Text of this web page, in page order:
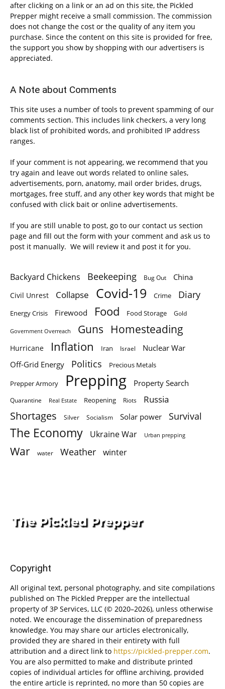
after clicking on a link or an ad on this site, the Pickled
Prepper might receive a small commission. The commission
does not change the cost or the quality of any item you
purchase. Since the content on this site is provided for free,
the support you show by shopping with our advertisers is
appreciated.
A Note about Comments
This site uses a number of tools to prevent spamming of our
comments section. This includes link checkers, a very long
black list of prohibited words, and prohibited IP address
ranges.
If your comment is not appearing, we recommend that you
try again and leave out words related to online sales,
advertisements, porn, anatomy, mail order brides, drugs,
mortgages, free stuff, and any other key words that might be
confused with click bait or online advertisements.
If you are still unable to post, go to our contact us section
page and fill out the form with your comment and ask us to
post it manually. We will review it and post it for you.
Backyard Chickens Beekeeping Bug Out China
Civil Unrest Collapse Covid-19 Crime Diary
Energy Crisis Firewood Food Food Storage Gold
Government Overreach Guns Homesteading
Hurricane Inflation Iran Israel
Nuclear War
Off-Grid Energy
Politics Precious Metals
Prepper Armory Prepping Property Search
Quarantine Real Estate Reopening Riots Russia
Shortages Silver Socialism Solar power Survival
The Economy Ukraine War Urban prepping
War water Weather winter
Copyright
All original text, personal photography, and site compilations
published on The Pickled Prepper are the intellectual
property of 3P Services, LLC (© 2020–2026), unless otherwise
noted. We encourage the dissemination of preparedness
knowledge. You may share our articles electronically,
provided they are shared in their entirety with full
attribution and a direct link to https://pickled-prepper.com.
You are also permitted to make and distribute printed
copies of individual articles for offline archiving, provided
the entire article is reprinted, no more than 50 copies are